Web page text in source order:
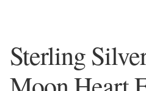
Amethyst
Apatite
Sterling